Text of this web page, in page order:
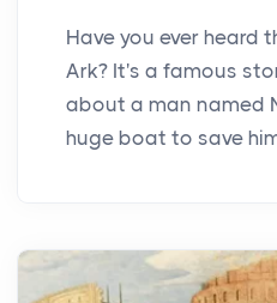
Have you ever heard
Ark? It's a famous
about a man named
huge boat to save